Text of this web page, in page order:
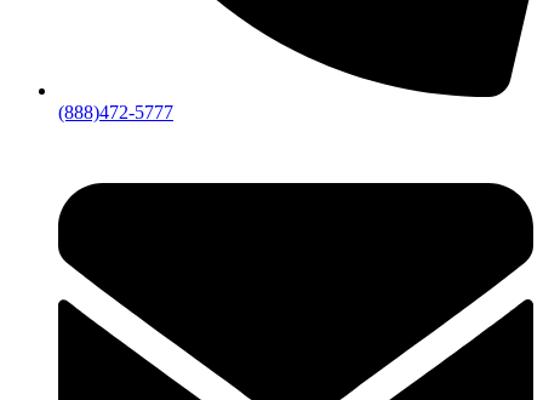
(888)472-5777